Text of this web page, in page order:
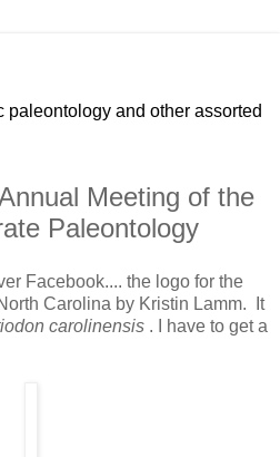
paleontology and other assorted
Meeting of the
Paleontology
Facebook.... the logo for the
Carolina by Kristin Lamm. It
carolinensis . I have to get a